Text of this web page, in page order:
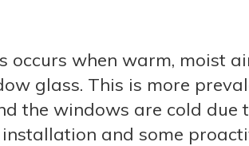
occurs when warm, moist
glass. This is more
the windows are cold due
and some